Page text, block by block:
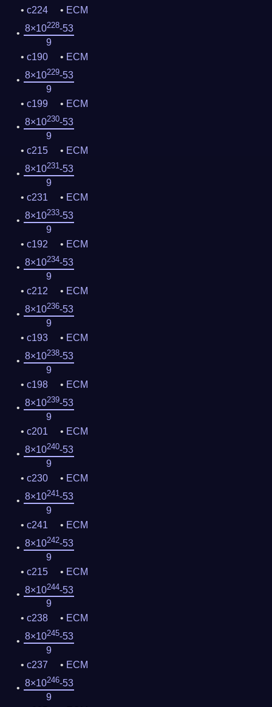
c224
ECM
8×10228-53
9
c190
ECM
8×10229-53
9
c199
ECM
8×10230-53
9
c215
ECM
8×10231-53
9
c231
ECM
8×10233-53
9
c192
ECM
8×10234-53
9
c212
ECM
8×10236-53
9
c193
ECM
8×10238-53
9
c198
ECM
8×10239-53
9
c201
ECM
8×10240-53
9
c230
ECM
8×10241-53
9
c241
ECM
8×10242-53
9
c215
ECM
8×10244-53
9
c238
ECM
8×10245-53
9
c237
ECM
8×10246-53
9